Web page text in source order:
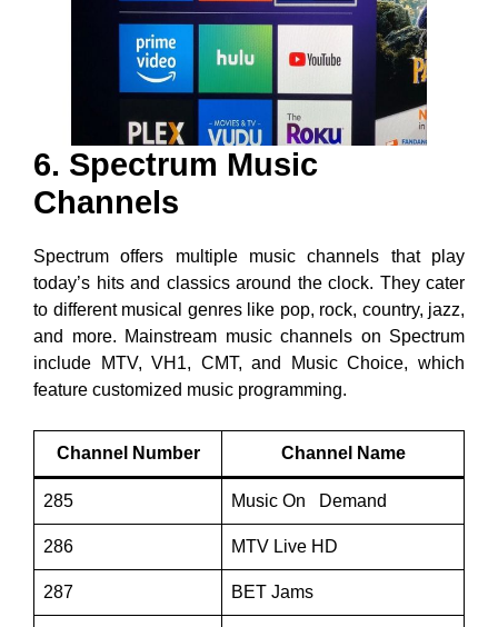
6. Spectrum Music
Channels
Spectrum offers multiple music channels that play
today’s hits and classics around the clock. They cater
to different musical genres like pop, rock, country, jazz,
and more. Mainstream music channels on Spectrum
include MTV, VH1, CMT, and Music Choice, which
feature customized music programming.
Channel Number Channel Name
285 Music On Demand
286 MTV Live HD
287 BET Jams